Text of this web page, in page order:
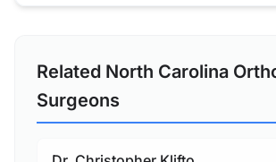
Related North Carolina
Surgeons